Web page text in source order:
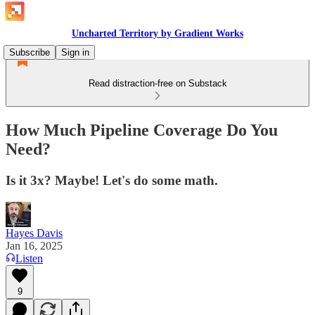
Uncharted Territory by Gradient Works
Subscribe
Sign in
Read distraction-free on Substack
How Much Pipeline Coverage Do You
Need?
Is it 3x? Maybe! Let's do some math.
Hayes Davis
Jan 16, 2025
Listen
9